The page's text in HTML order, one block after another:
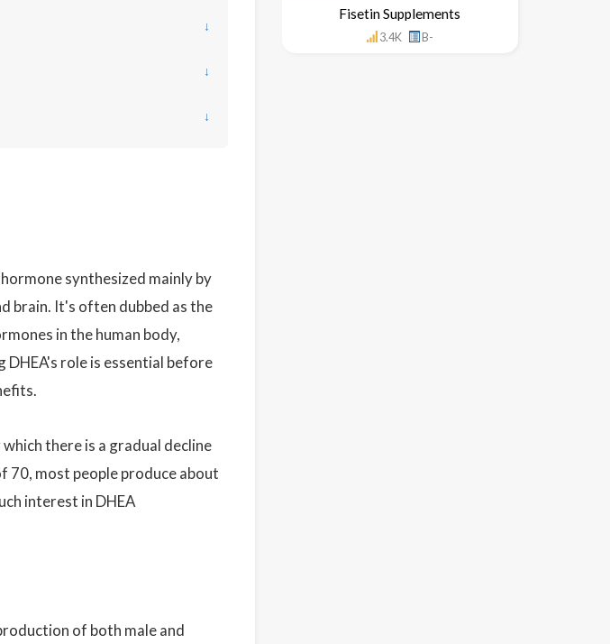
↓
↓
↓
synthesized mainly by
brain. It's often dubbed as the
in the human body,
role is essential before
there is a gradual decline
70, most people produce about
interest in DHEA
of both male and
Fisetin Supplements
3.4K B-